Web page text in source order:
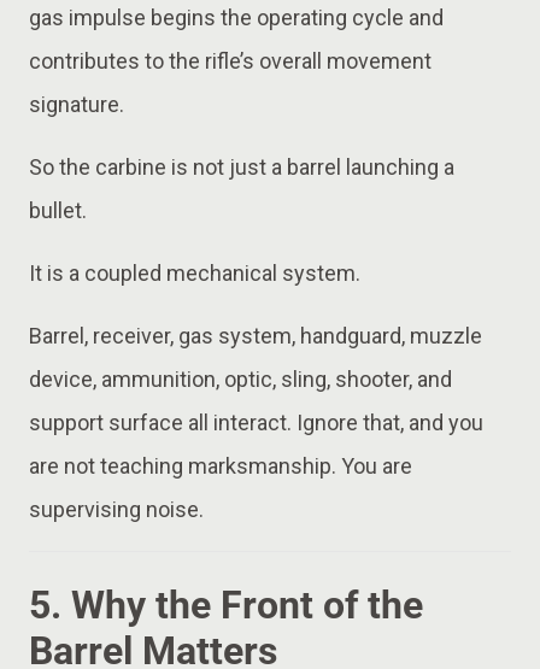
gas impulse begins the operating cycle and
contributes to the rifle’s overall movement
signature.
So the carbine is not just a barrel launching a
bullet.
It is a coupled mechanical system.
Barrel, receiver, gas system, handguard, muzzle
device, ammunition, optic, sling, shooter, and
support surface all interact. Ignore that, and you
are not teaching marksmanship. You are
supervising noise.
5. Why the Front of the
Barrel Matters